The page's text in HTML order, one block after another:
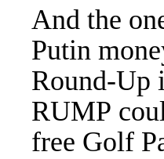
And the
Putin
Round-Up
RUMP
free Golf